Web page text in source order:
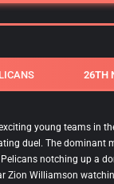
26TH
young teams in
duel. The dominant
notching up a
Zion Williamson